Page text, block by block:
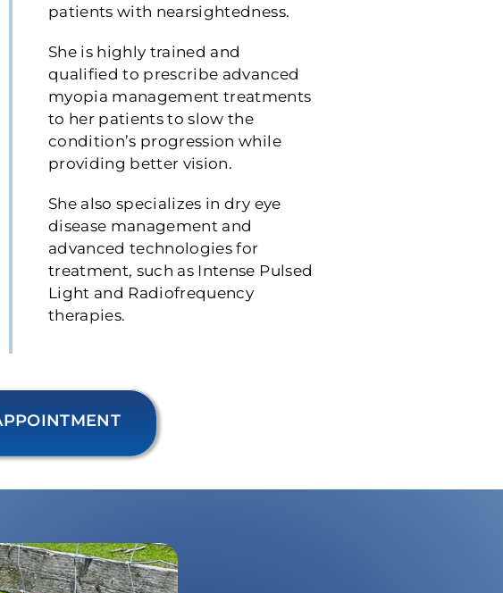
patients with nearsightedness.
She is highly trained and
qualified to prescribe advanced
myopia management treatments
to her patients to slow the
condition’s progression while
providing better vision.
She also specializes in dry eye
disease management and
advanced technologies for
treatment, such as Intense Pulsed
Light and Radiofrequency
therapies.